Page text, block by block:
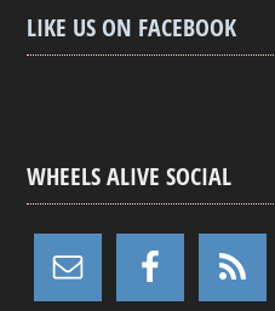
LIKE US ON FACEBOOK
WHEELS ALIVE SOCIAL